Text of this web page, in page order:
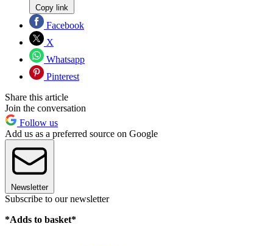
Copy link
Facebook
X
Whatsapp
Pinterest
Share this article
Join the conversation
Follow us
Add us as a preferred source on Google
Newsletter
Subscribe to our newsletter
*Adds to basket*